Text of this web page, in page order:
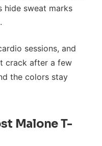
sweat marks
sessions, and
crack after a few
the colors stay
Malone T-